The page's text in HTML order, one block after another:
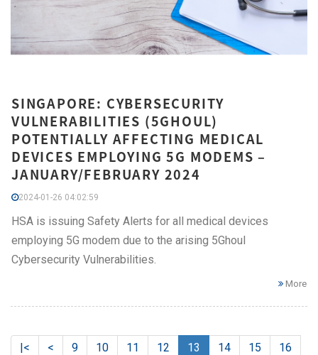
SINGAPORE: CYBERSECURITY
VULNERABILITIES (5GHOUL)
POTENTIALLY AFFECTING MEDICAL
DEVICES EMPLOYING 5G MODEMS –
JANUARY/FEBRUARY 2024
2024-01-26 04:02:59
HSA is issuing Safety Alerts for all medical devices
employing 5G modem due to the arising 5Ghoul
Cybersecurity Vulnerabilities.
More
|< < 9 10 11 12 13 14 15
16